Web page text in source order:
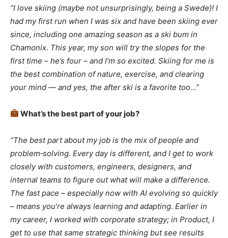
“I love skiing (maybe not unsurprisingly, being a Swede)! I
had my first run when I was six and have been skiing ever
since, including one amazing season as a ski bum in
Chamonix. This year, my son will try the slopes for the
first time – he’s four – and I’m so excited. Skiing for me is
the best combination of nature, exercise, and clearing
your mind — and yes, the after ski is a favorite too…”
What’s the best part of your job?
“The best part about my job is the mix of people and
problem‑solving. Every day is different, and I get to work
closely with customers, engineers, designers, and
internal teams to figure out what will make a difference.
The fast pace – especially now with AI evolving so quickly
– means you’re always learning and adapting. Earlier in
my career, I worked with corporate strategy; in Product, I
get to use that same strategic thinking but see results